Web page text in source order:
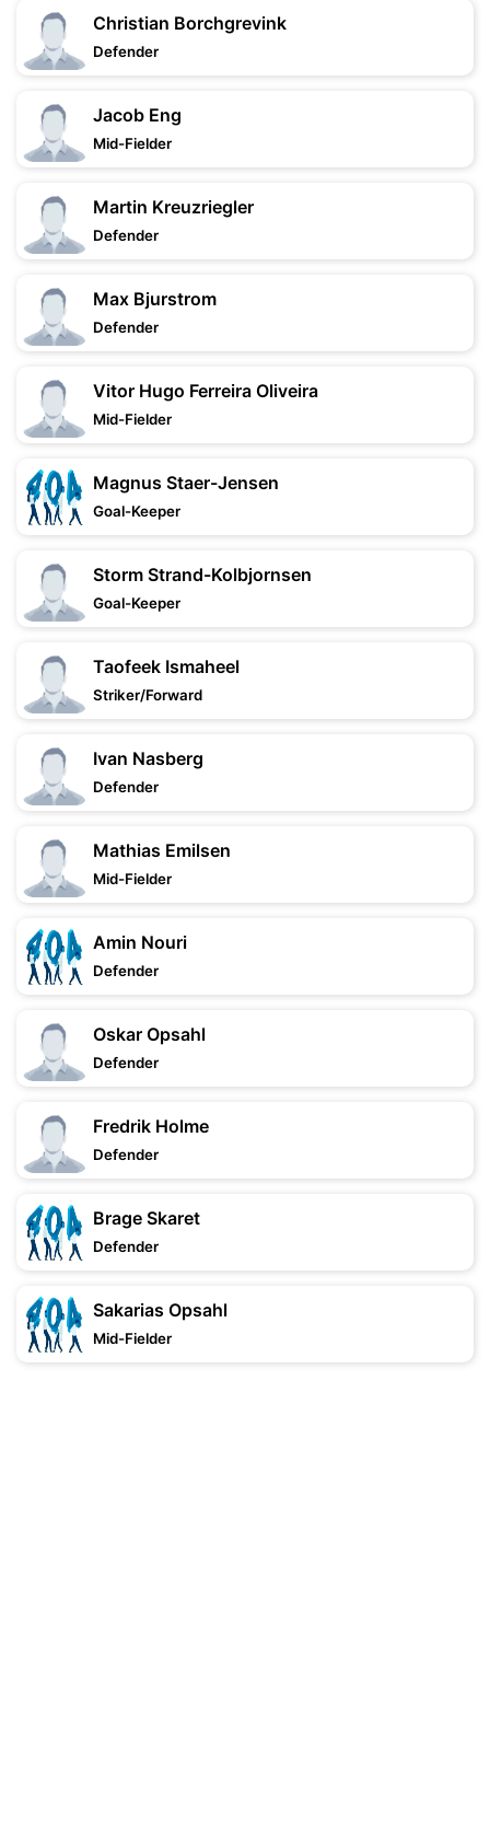
Christian Borchgrevink
Defender
Jacob Eng
Mid-Fielder
Martin Kreuzriegler
Defender
Max Bjurstrom
Defender
Vitor Hugo Ferreira Oliveira
Mid-Fielder
Magnus Staer-Jensen
Goal-Keeper
Storm Strand-Kolbjornsen
Goal-Keeper
Taofeek Ismaheel
Striker/Forward
Ivan Nasberg
Defender
Mathias Emilsen
Mid-Fielder
Amin Nouri
Defender
Oskar Opsahl
Defender
Fredrik Holme
Defender
Brage Skaret
Defender
Sakarias Opsahl
Mid-Fielder